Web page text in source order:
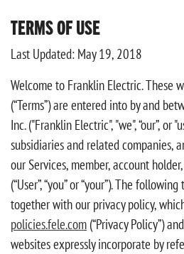
TERMS OF USE
Last Updated: May 19, 2018
Welcome to Franklin Electric. These
(“Terms”) are entered into by and
Inc. ("Franklin Electric", "we", “our”, or
subsidiaries and related companies,
our Services, member, account
(“User”, “you” or “your”). The
together with our privacy policy,
policies.fele.com (“Privacy Policy”)
websites expressly incorporate by